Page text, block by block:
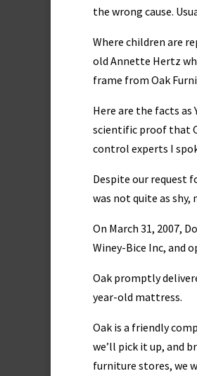
the wrong cause.
Where children are
old Annette Hertz
frame from Oak
Here are the facts
scientific proof that
control experts I
Despite our request
was not quite as shy,
On March 31, 2007,
Winey-Bice Inc, and
Oak promptly
year-old mattress.
Oak is a friendly
we’ll pick it up, and
furniture stores, we